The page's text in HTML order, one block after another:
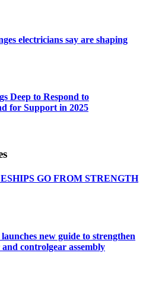
electricians say are shaping
Deep to Respond to
for Support in 2025
GO FROM STRENGTH
new guide to strengthen
controlgear assembly